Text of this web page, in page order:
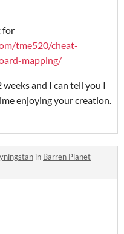
for
tme520/cheat-
mapping/
and I can tell you I
enjoying your creation.
in Barren Planet